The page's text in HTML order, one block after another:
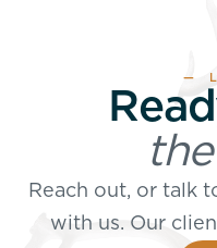
—
the
Reach out, or talk
with us. Our